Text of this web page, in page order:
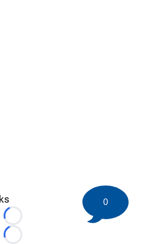
Loading...
Loading...
0